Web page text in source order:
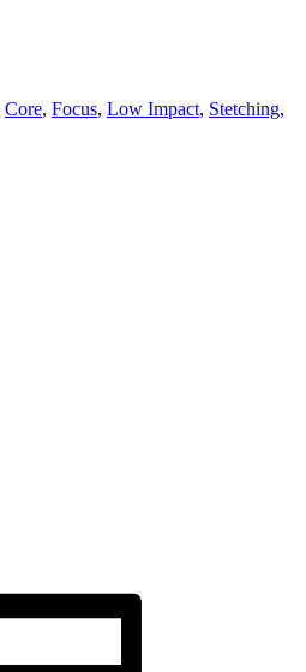
Core, Focus, Low Impact, Stetching,